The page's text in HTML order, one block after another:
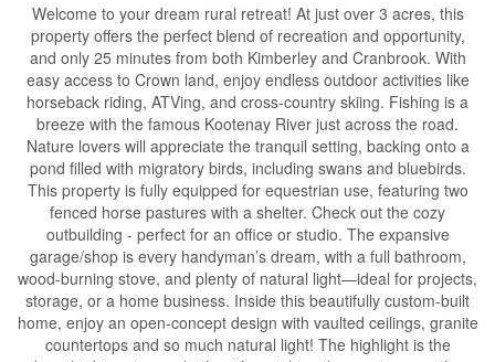
Welcome to your dream rural retreat! At just over 3 acres, this
property offers the perfect blend of recreation and opportunity,
and only 25 minutes from both Kimberley and Cranbrook. With
easy access to Crown land, enjoy endless outdoor activities like
horseback riding, ATVing, and cross-country skiing. Fishing is a
breeze with the famous Kootenay River just across the road.
Nature lovers will appreciate the tranquil setting, backing onto a
pond filled with migratory birds, including swans and bluebirds.
This property is fully equipped for equestrian use, featuring two
fenced horse pastures with a shelter. Check out the cozy
outbuilding - perfect for an office or studio. The expansive
garage/shop is every handyman’s dream, with a full bathroom,
wood-burning stove, and plenty of natural light—ideal for projects,
storage, or a home business. Inside this beautifully custom-built
home, enjoy an open-concept design with vaulted ceilings, granite
countertops and so much natural light! The highlight is the